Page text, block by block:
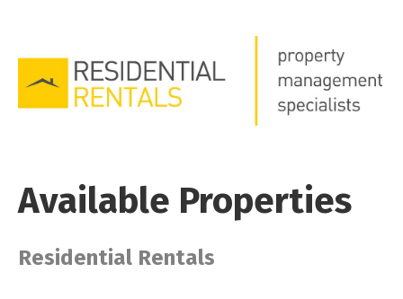
Available Properties
Residential Rentals